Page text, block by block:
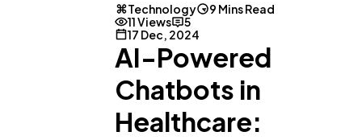
Technology
9 Mins Read
11 Views
5
17 Dec, 2024
AI-Powered
Chatbots in
Healthcare: